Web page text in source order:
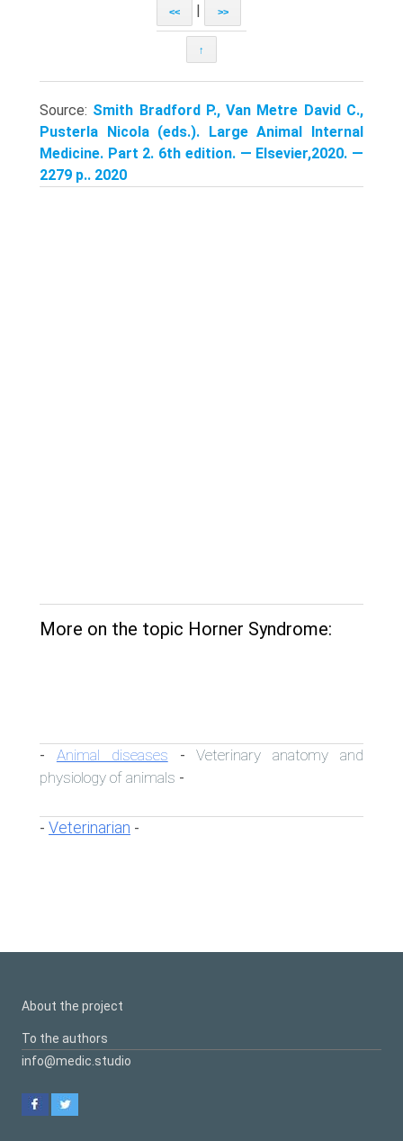
<< >>
↑
Source: Smith Bradford P., Van Metre David C.,
Pusterla Nicola (eds.). Large Animal Internal
Medicine. Part 2. 6th edition. — Elsevier,2020. —
2279 p.. 2020
More on the topic Horner Syndrome:
- Animal diseases -Veterinary anatomy and
physiology of animals -
- Veterinarian -
About the project
To the authors
info@medic.studio